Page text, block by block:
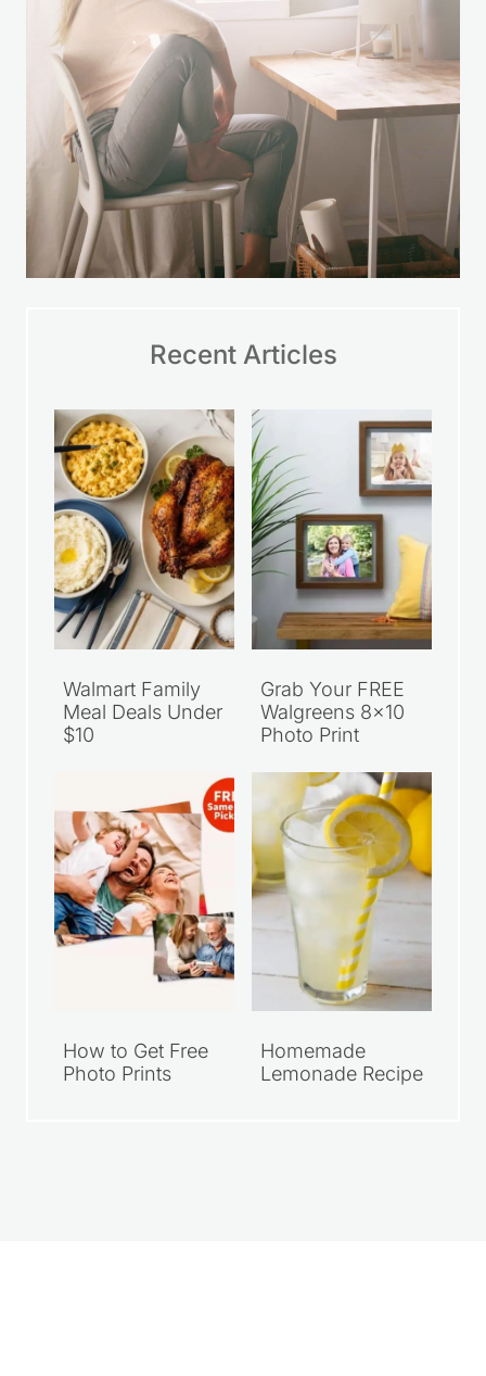
Recent Articles
Walmart Family
Meal Deals Under
$10
Grab Your FREE
Walgreens 8×10
Photo Print
How to Get Free
Photo Prints
Homemade
Lemonade Recipe